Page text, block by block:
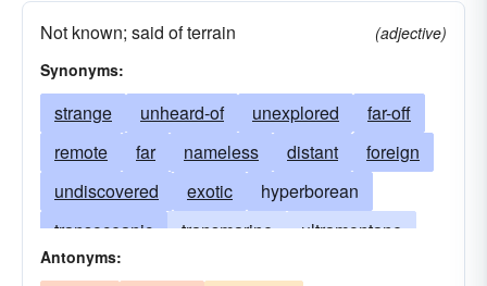
Not known; said of terrain
(adjective)
Synonyms:
strange unheard-of unexplored
far-off
remote
far nameless distant
foreign
undiscovered
exotic
hyperborean
transoceanic
transmarine
ultramontane
antipodal
Antonyms: